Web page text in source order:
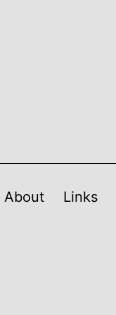
About Links